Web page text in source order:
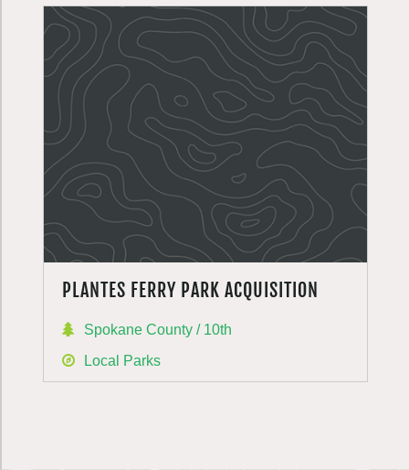
PLANTES FERRY PARK ACQUISITION
Spokane County / 10th
Local Parks